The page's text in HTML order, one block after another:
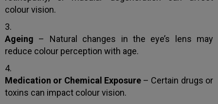
colour vision.
Ageing – Natural changes in the eye’s lens may
reduce colour perception with age.
Medication or Chemical Exposure– Certain drugs or
toxins can impact colour vision.